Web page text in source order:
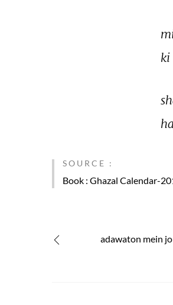
ki
SOURCE :
Book : Ghazal Calendar-
adawaton mein